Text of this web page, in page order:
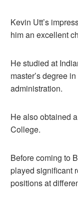
Kevin Utt’s
him an excellent
He studied at
master’s degree
administration.
He also obtained
College.
Before coming to
played significant
positions at